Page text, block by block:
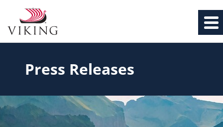
Press Releases